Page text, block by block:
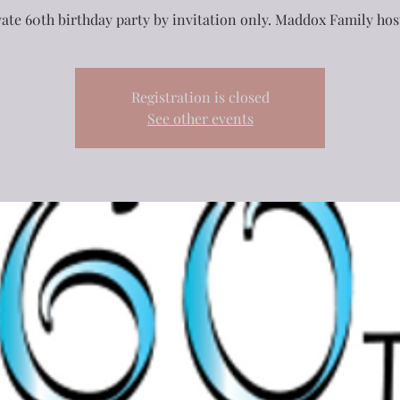
60th birthday party by invitation only. Maddox Family
Registration is closed
See other events